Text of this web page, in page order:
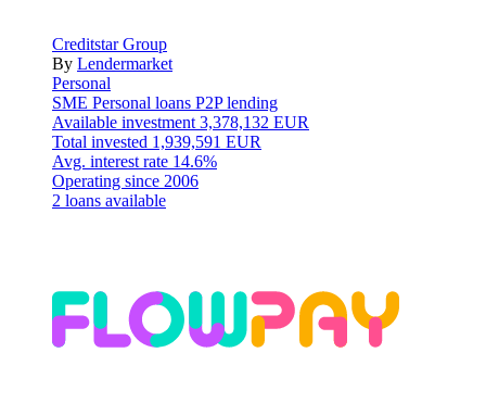
Creditstar Group
By Lendermarket
Personal
SME Personal loans P2P lending
Available investment 3,378,132 EUR
Total invested 1,939,591 EUR
Avg. interest rate 14.6%
Operating since 2006
2 loans available